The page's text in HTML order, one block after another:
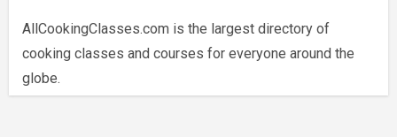
AllCookingClasses.com is the largest directory of
cooking classes and courses for everyone around the
globe.